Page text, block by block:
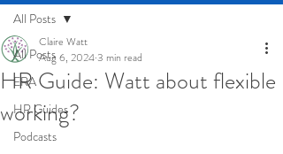
All Posts
ERA
HR Guides
Podcasts
All Posts
HR Guide: Watt about flexible
working?
Claire Watt
Aug 6, 20243 min read